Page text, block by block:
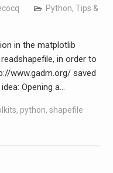
Python, Tips &
in the matplotlib
in order to
www.gadm.org/ saved
Opening a…
, python, shapefile